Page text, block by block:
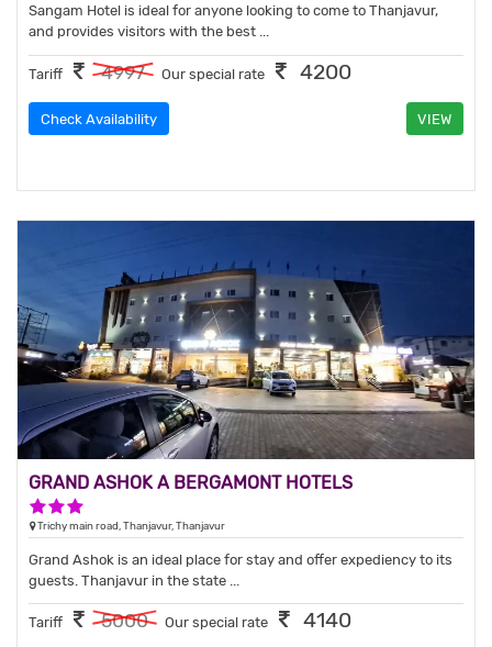
Sangam Hotel is ideal for anyone looking to come to Thanjavur,
and provides visitors with the best ...
Tariff 4997 Our special rate 4200
Check Availability VIEW
GRAND ASHOK A BERGAMONT HOTELS
Trichy main road, Thanjavur, Thanjavur
Grand Ashok is an ideal place for stay and offer expediency to its
guests. Thanjavur in the state ...
Tariff 5000 Our special rate 4140